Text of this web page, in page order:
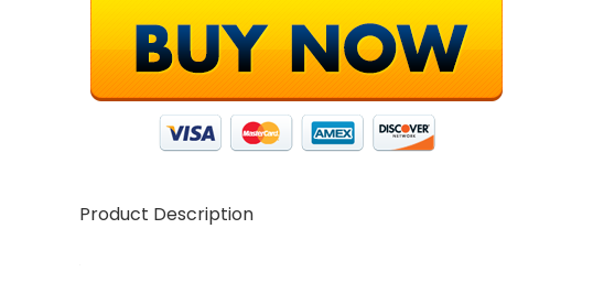
Product Description